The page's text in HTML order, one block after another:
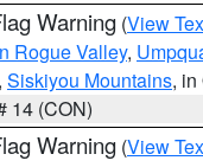
Warning (View
Rogue Valley,
, Siskiyou Mountains, in
14 (CON)
Warning (View